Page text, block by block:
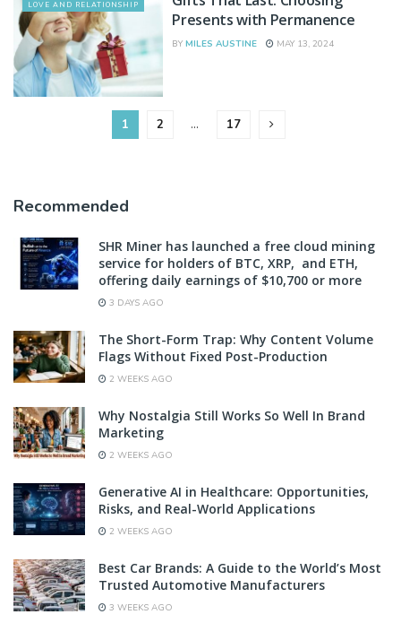
LOVE AND RELATIONSHIP
Presents with Permanence
BY MILES AUSTINE MAY 13, 2024
1 2 … 17
Recommended
SHR Miner has launched a free cloud mining
service for holders of BTC, XRP, and ETH,
offering daily earnings of $10,700 or more
3 DAYS AGO
The Short-Form Trap: Why Content Volume
Flags Without Fixed Post-Production
2 WEEKS AGO
Why Nostalgia Still Works So Well In Brand
Marketing
2 WEEKS AGO
Generative AI in Healthcare: Opportunities,
Risks, and Real-World Applications
2 WEEKS AGO
Best Car Brands: A Guide to the World’s Most
Trusted Automotive Manufacturers
3 WEEKS AGO